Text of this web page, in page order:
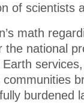
of scientists
math
the national
burdened